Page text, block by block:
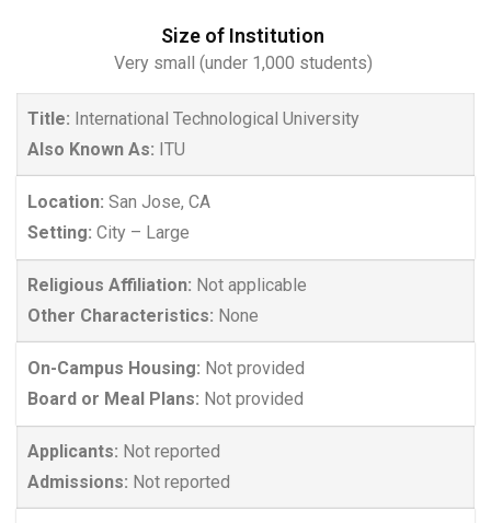
Size of Institution
Very small (under 1,000 students)
Title: International Technological University
Also Known As: ITU
Location: San Jose, CA
Setting: City – Large
Religious Affiliation: Not applicable
Other Characteristics: None
On-Campus Housing: Not provided
Board or Meal Plans: Not provided
Applicants: Not reported
Admissions: Not reported